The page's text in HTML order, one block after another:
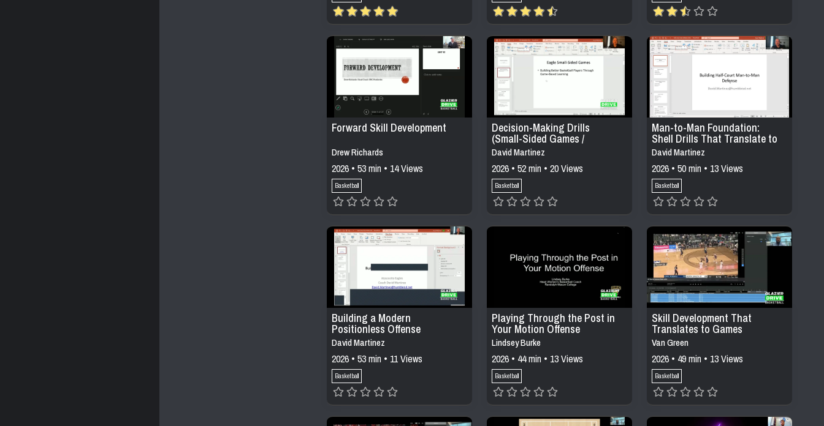
Forward Skill Development
Drew Richards
2026 • 53 min • 14 Views
Basketball
Decision-Making Drills
(Small-Sided Games /
Constraints)
David Martinez
2026 • 52 min • 20 Views
Basketball
Man-to-Man Foundation:
Shell Drills That Translate to
Games
David Martinez
2026 • 50 min • 13 Views
Basketball
Building a Modern
Positionless Offense
David Martinez
2026 • 53 min • 11 Views
Basketball
Playing Through the Post in
Your Motion Offense
Lindsey Burke
2026 • 44 min • 13 Views
Basketball
Skill Development That
Translates to Games
Van Green
2026 • 49 min • 13 Views
Basketball